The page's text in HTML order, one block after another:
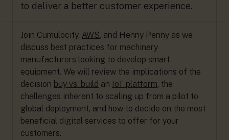
to deliver a better customer experience.
Join Cumulocity, AWS, and Henny Penny as we
discuss best practices for machinery
manufacturers looking to develop smart
equipment. We will review the implications of the
decision buy vs. build an IoT platform, the
challenges inherent to scaling up from a pilot to
global deployment, and how to decide on the most
beneficial digital services to offer for your
customers.